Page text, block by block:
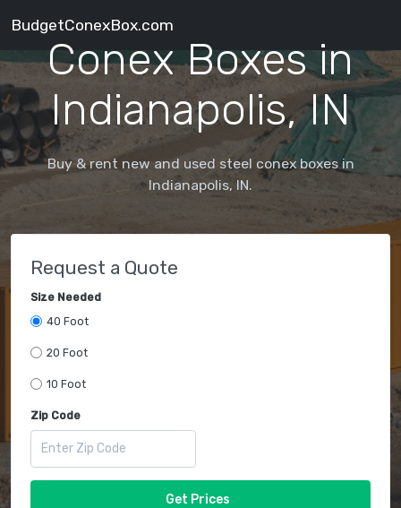
BudgetConexBox.com
Conex Boxes in
Indianapolis, IN
Buy & rent new and used steel conex boxes in
Indianapolis, IN.
Request a Quote
Size Needed
40 Foot
20 Foot
10 Foot
Zip Code
Get Prices